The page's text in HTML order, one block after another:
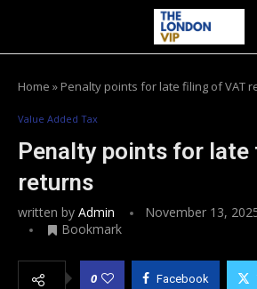
Home » Penalty points for late filing of VAT
Value Added Tax
Penalty points for late
returns
written by Admin November 13,
Bookmark
0 Facebook